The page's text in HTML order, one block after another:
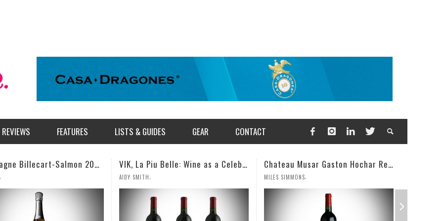
REVIEWS FEATURES LISTS & GUIDES GEAR CONTACT
VIK, La Piu Belle: Wine as a Celebration of Artistic Expression Chateau Musar Gaston Hochar Red 2000: 95 Points
MILES SIMMONS
Champagne Deutz Brut Classic NV
WESLEY CUTLIP,